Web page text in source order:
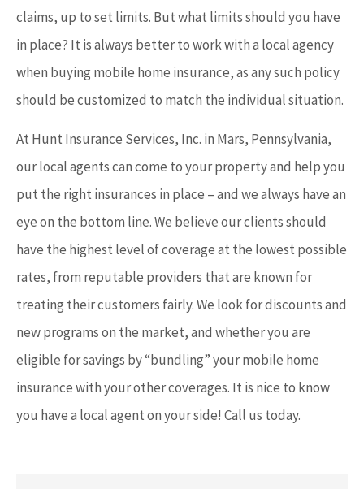
claims, up to set limits. But what limits should you have
in place? It is always better to work with a local agency
when buying mobile home insurance, as any such policy
should be customized to match the individual situation.
At Hunt Insurance Services, Inc. in Mars, Pennsylvania,
our local agents can come to your property and help you
put the right insurances in place – and we always have an
eye on the bottom line. We believe our clients should
have the highest level of coverage at the lowest possible
rates, from reputable providers that are known for
treating their customers fairly. We look for discounts and
new programs on the market, and whether you are
eligible for savings by “bundling” your mobile home
insurance with your other coverages. It is nice to know
you have a local agent on your side! Call us today.